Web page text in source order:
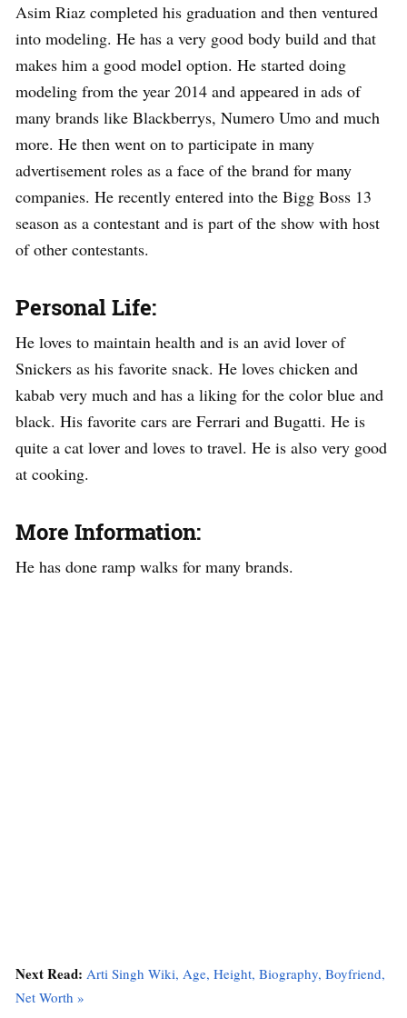
Asim Riaz completed his graduation and then ventured
into modeling. He has a very good body build and that
makes him a good model option. He started doing
modeling from the year 2014 and appeared in ads of
many brands like Blackberrys, Numero Umo and much
more. He then went on to participate in many
advertisement roles as a face of the brand for many
companies. He recently entered into the Bigg Boss 13
season as a contestant and is part of the show with host
of other contestants.
Personal Life:
He loves to maintain health and is an avid lover of
Snickers as his favorite snack. He loves chicken and
kabab very much and has a liking for the color blue and
black. His favorite cars are Ferrari and Bugatti. He is
quite a cat lover and loves to travel. He is also very good
at cooking.
More Information:
He has done ramp walks for many brands.
Next Read: Arti Singh Wiki, Age, Height, Biography, Boyfriend,
Net Worth »